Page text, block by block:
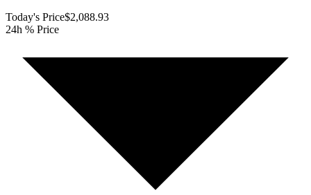
Today's Price$2,088.93
24h % Price